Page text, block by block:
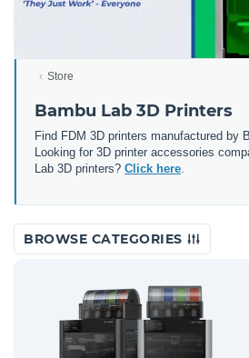
Store
Bambu Lab 3D Printers
Find FDM 3D printers manufactured by
Looking for 3D printer accessories
Lab 3D printers? Click here
BROWSE CATEGORIES